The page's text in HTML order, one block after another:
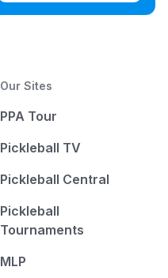
Our Sites
PPA Tour
Pickleball TV
Pickleball Central
Pickleball
Tournaments
MLP